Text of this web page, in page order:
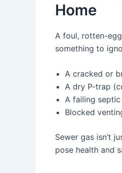
Home
A foul, rotten-
something to
A cracked or
A dry P-trap
A failing septic
Blocked
Sewer gas isn’t
pose health and